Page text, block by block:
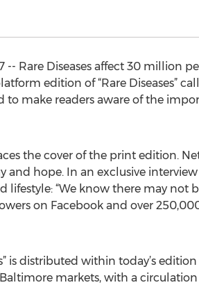
-- Rare Diseases affect 30 million
edition of “Rare Diseases”
make readers aware of the
the cover of the print edition.
and hope. In an exclusive
“We know there may not
on Facebook and over
is distributed within today’s
markets, with a